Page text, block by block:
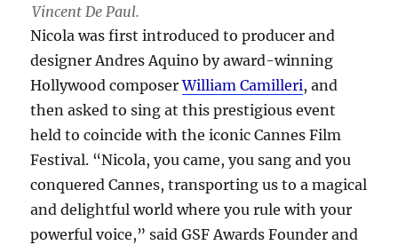
Vincent De Paul.
Nicola was first introduced to producer and
designer Andres Aquino by award-winning
Hollywood composerWilliam Camilleri, and
then asked to sing at this prestigious event
held to coincide with the iconic Cannes Film
Festival. “Nicola, you came, you sang and you
conquered Cannes, transporting us to a magical
and delightful world where you rule with your
powerful voice,” said GSF Awards Founder and